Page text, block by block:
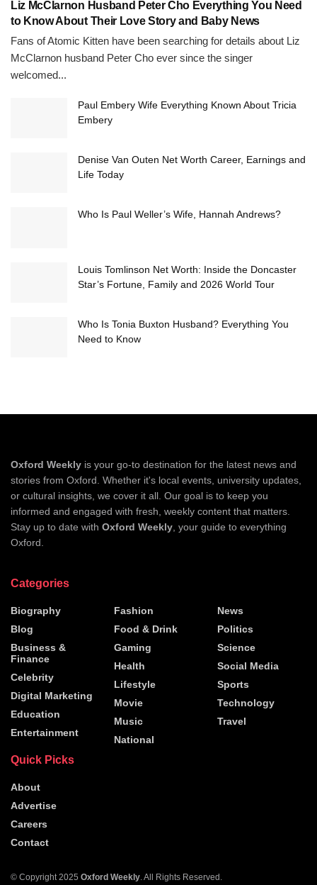
Liz McClarnon Husband Peter Cho Everything You Need
to Know About Their Love Story and Baby News
Fans of Atomic Kitten have been searching for details about Liz
McClarnon husband Peter Cho ever since the singer
welcomed...
Paul Embery Wife Everything Known About Tricia
Embery
Denise Van Outen Net Worth Career, Earnings and
Life Today
Who Is Paul Weller’s Wife, Hannah Andrews?
Louis Tomlinson Net Worth: Inside the Doncaster
Star’s Fortune, Family and 2026 World Tour
Who Is Tonia Buxton Husband? Everything You
Need to Know
Oxford Weekly is your go-to destination for the latest news and
stories from Oxford. Whether it's local events, university updates,
or cultural insights, we cover it all. Our goal is to keep you
informed and engaged with fresh, weekly content that matters.
Stay up to date with Oxford Weekly , your guide to everything
Oxford.
Categories
Biography
Blog
Business &
Finance
Celebrity
Digital Marketing
Education
Entertainment
Fashion
Food & Drink
Gaming
Health
Lifestyle
Movie
Music
National
News
Politics
Science
Social Media
Sports
Technology
Travel
Quick Picks
About
Advertise
Careers
Contact
© Copyright 2025 Oxford Weekly. All Rights Reserved.